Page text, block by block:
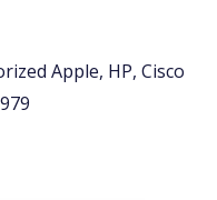
Apple, HP, Cisco